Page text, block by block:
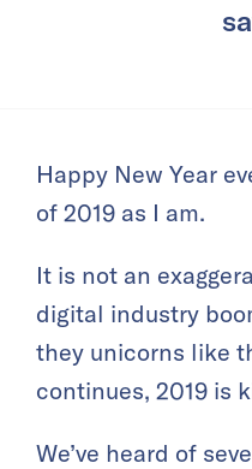
Happy New Year
of 2019 as I am.
It is not an
digital industry
they unicorns like
continues, 2019 is
We’ve heard of